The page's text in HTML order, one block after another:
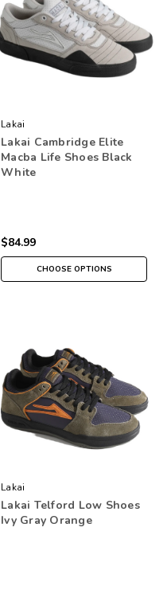
Lakai
Lakai Cambridge Elite
Macba Life Shoes Black
White
$84.99
CHOOSE OPTIONS
Lakai
Lakai Telford Low Shoes
Ivy Gray Orange